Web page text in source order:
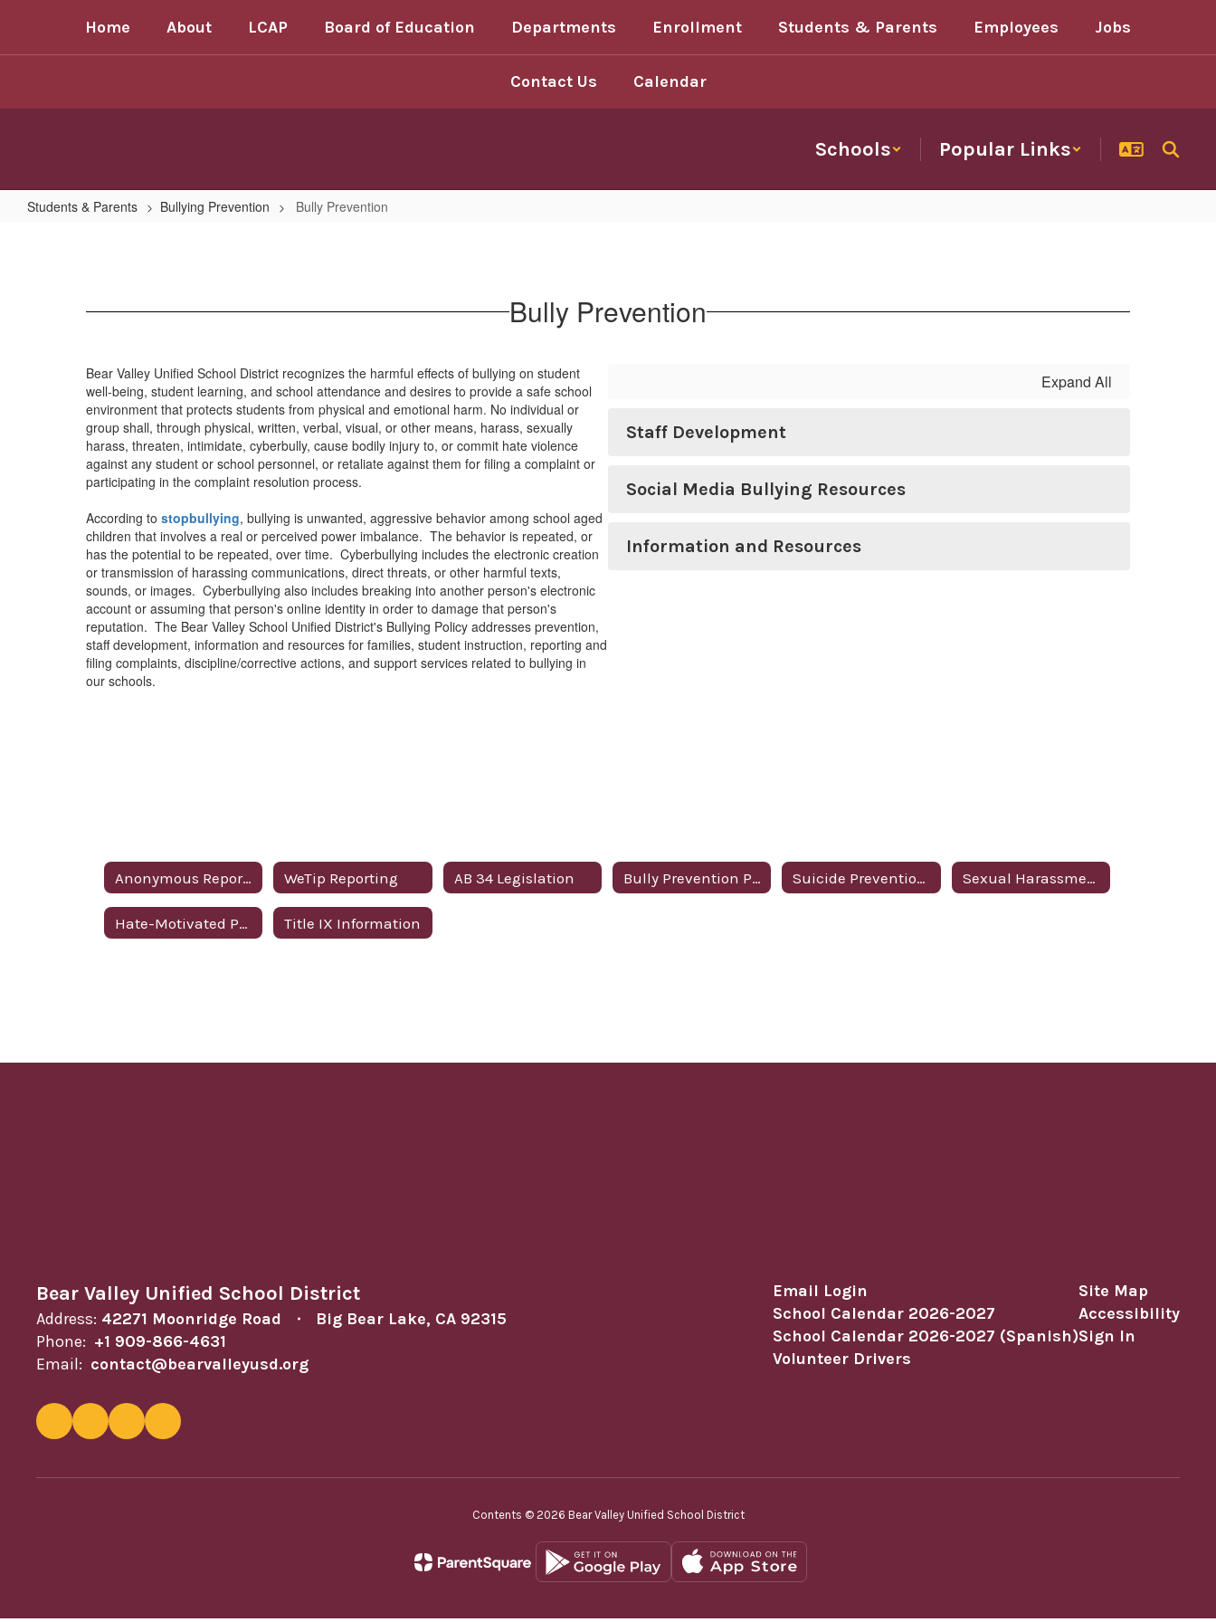
main
Home About LCAP Board of Education Departments Enrollment Students & Parents Employees Jobs
Contact Us Calendar
Schools Popular Links
Students & Parents Bullying Prevention Bully Prevention
Bully Prevention
Bear Valley Unified School District recognizes the harmful effects of bullying on student
well-being, student learning, and school attendance and desires to provide a safe school
environment that protects students from physical and emotional harm. No individual or
group shall, through physical, written, verbal, visual, or other means, harass, sexually
harass, threaten, intimidate, cyberbully, cause bodily injury to, or commit hate violence
against any student or school personnel, or retaliate against them for filing a complaint or
participating in the complaint resolution process.
According to stopbullying, bullying is unwanted, aggressive behavior among school aged
children that involves a real or perceived power imbalance. The behavior is repeated, or
has the potential to be repeated, over time. Cyberbullying includes the electronic creation
or transmission of harassing communications, direct threats, or other harmful texts,
sounds, or images. Cyberbullying also includes breaking into another person's electronic
account or assuming that person's online identity in order to damage that person's
reputation. The Bear Valley School Unified District's Bullying Policy addresses prevention,
staff development, information and resources for families, student instruction, reporting and
filing complaints, discipline/corrective actions, and support services related to bullying in
our schools.
Expand All
Staff Development
Social Media Bullying Resources
Information and Resources
Anonymous Reporting WeTip Reporting AB 34 Legislation Bully Prevention Policy Suicide Prevention Policy Sexual Harassment Policy
Hate-Motivated Policy Title IX Information
Bear Valley Unified School District
Address: 42271 Moonridge Road
Big Bear Lake, CA 92315
Phone: +1 909-866-4631
Email: contact@bearvalleyusd.org
Email Login
School Calendar 2026-2027
School Calendar 2026-2027 (Spanish)
Volunteer Drivers
Site Map
Accessibility
Sign In
Contents © 2026 Bear Valley Unified School District